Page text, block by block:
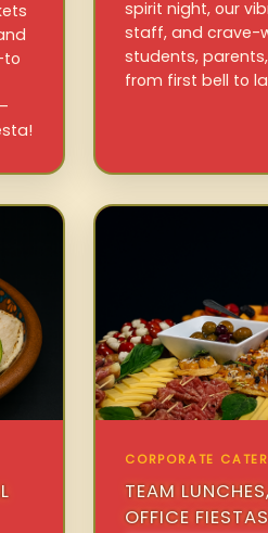
to
spirit night, our
staff, and crave-
students,
from first bell to
CORPORATE
TEAM
OFFICE FIESTAS